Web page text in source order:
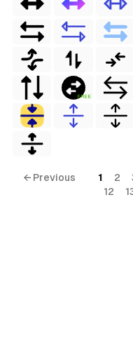
FREE
← Previous 1 2
12